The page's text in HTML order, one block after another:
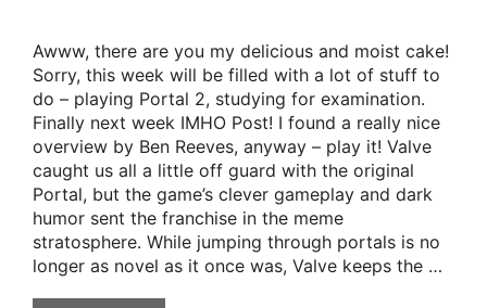
Awww, there are you my delicious and moist cake!
Sorry, this week will be filled with a lot of stuff to
do – playing Portal 2, studying for examination.
Finally next week IMHO Post! I found a really nice
overview by Ben Reeves, anyway – play it! Valve
caught us all a little off guard with the original
Portal, but the game’s clever gameplay and dark
humor sent the franchise in the meme
stratosphere. While jumping through portals is no
longer as novel as it once was, Valve keeps the …